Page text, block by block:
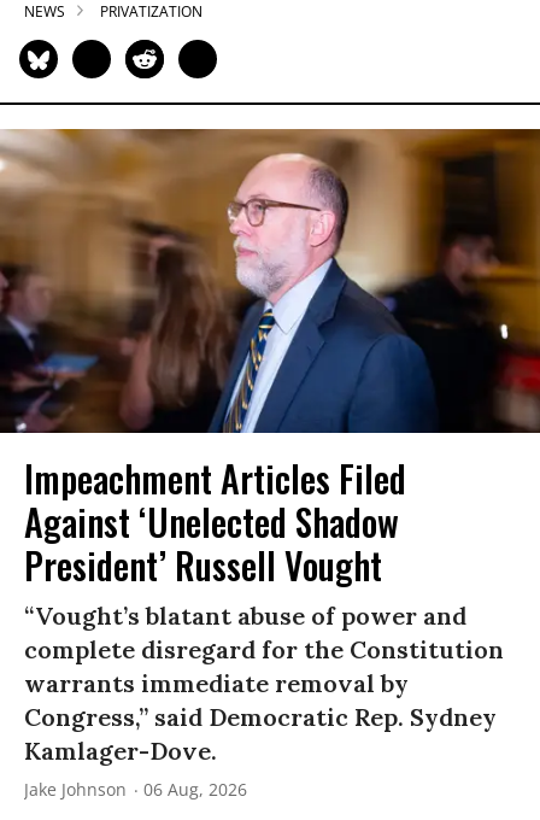
NEWS PRIVATIZATION
Impeachment Articles Filed
Against ‘Unelected Shadow
President’ Russell Vought
“Vought’s blatant abuse of power and
complete disregard for the Constitution
warrants immediate removal by
Congress,” said Democratic Rep. Sydney
Kamlager-Dove.
Jake Johnson 06 Aug, 2026